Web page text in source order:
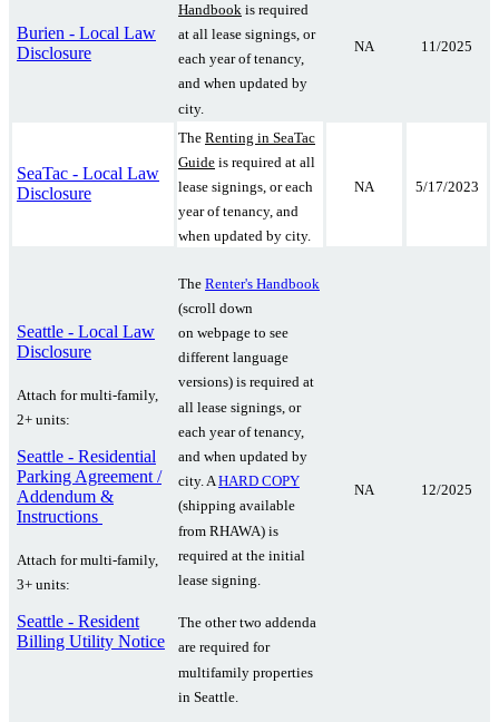
Burien - Local Law
Disclosure
Handbook is required
at all lease signings, or
each year of tenancy,
and when updated by
city.
NA 11/2025
SeaTac - Local Law
Disclosure
The Renting in SeaTac
Guide is required at all
lease signings, or each
year of tenancy, and
when updated by city.
NA 5/17/2023
Seattle - Local Law
Disclosure
Attach for multi-family,
2+ units:
Seattle - Residential
Parking Agreement /
Addendum &
Instructions
Attach for multi-family,
3+ units:
Seattle - Resident
Billing Utility Notice
The Renter's Handbook
(scroll down
on webpage to see
different language
versions) is required at
all lease signings, or
each year of tenancy,
and when updated by
city. AHARD COPY
(shipping available
from RHAWA) is
required at the initial
lease signing.
The other two addenda
are required for
multifamily properties
in Seattle.
NA 12/2025